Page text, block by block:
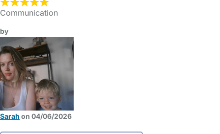
Communication
by
Sarah on 04/06/2026